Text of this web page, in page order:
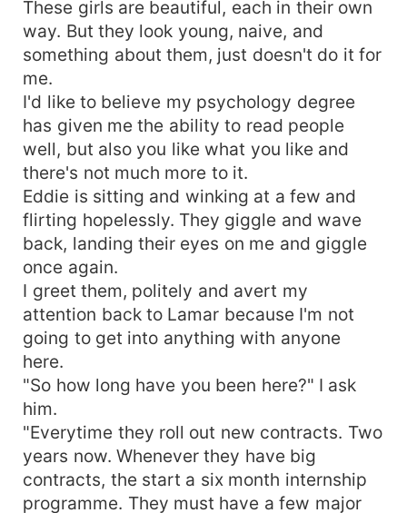
These girls are beautiful, each in their own
way. But they look young, naive, and
something about them, just doesn't do it for
me.
I'd like to believe my psychology degree
has given me the ability to read people
well, but also you like what you like and
there's not much more to it.
Eddie is sitting and winking at a few and
flirting hopelessly. They giggle and wave
back, landing their eyes on me and giggle
once again.
I greet them, politely and avert my
attention back to Lamar because I'm not
going to get into anything with anyone
here.
"So how long have you been here?" I ask
him.
"Everytime they roll out new contracts. Two
years now. Whenever they have big
contracts, the start a six month internship
programme. They must have a few major